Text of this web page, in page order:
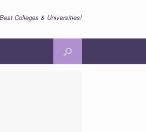
Colleges & Universities!